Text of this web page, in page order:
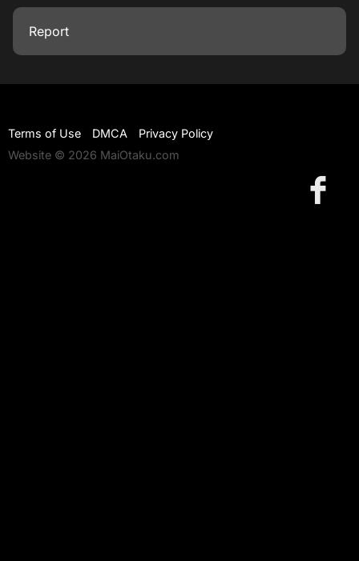
Report
Terms of Use DMCA
Privacy Policy
Website © 2026 MaiOtaku.com